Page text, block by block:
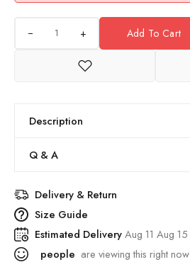
+ Add To Cart
Description
Q & A
Delivery & Return
Size Guide
Estimated DeliveryAug 11 Aug 15
people are viewing this right now